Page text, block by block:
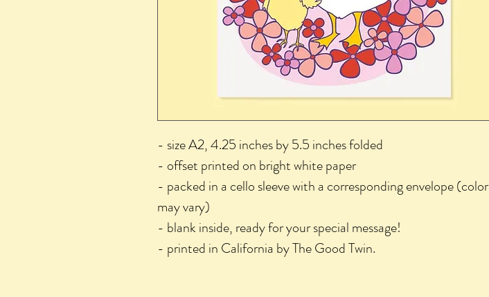
- size A2, 4.25 inches by 5.5 inches folded
- offset printed on bright white paper
- packed in a cello sleeve with a corresponding envelope (color
may vary)
- blank inside, ready for your special message!
- printed in California by The Good Twin.